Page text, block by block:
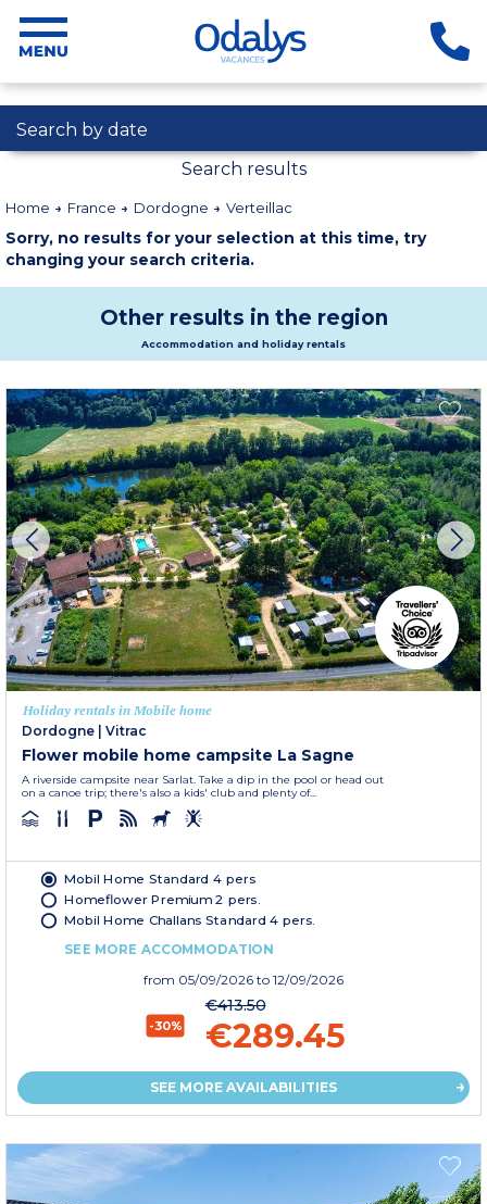
Search by date
Search results
Home France Dordogne Verteillac
Sorry, no results for your selection at this time, try
changing your search criteria.
Other results in the region
Accommodation and holiday rentals
Holiday rentals in Mobile home
Dordogne
Vitrac
Flower mobile home campsite La Sagne
A riverside campsite near Sarlat. Take a dip in the pool or head out
on a canoe trip; there's also a kids' club and plenty of...
Mobil Home Standard 4 pers
Homeflower Premium 2 pers.
Mobil Home Challans Standard 4 pers.
SEE MORE ACCOMMODATION
from 05/09/2026 to 12/09/2026
-30%
€413.50
€289.45
SEE MORE AVAILABILITIES